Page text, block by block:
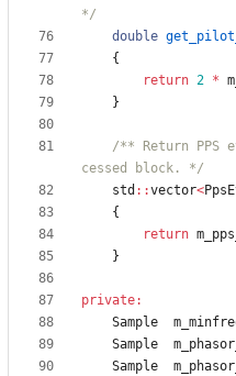
*/
double
{
return 2 *
}
/** Return PPS
cessed block. */
std : :vector<
{
return
}
private:
Sample
Sample
Sample